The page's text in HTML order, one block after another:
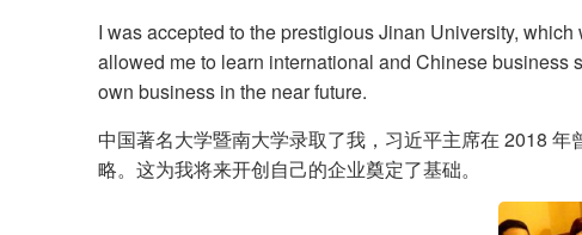
I was accepted to the prestigious Jinan University,
allowed me to learn international and Chinese
own business in the near future.
中国著名大学暨南大学录取了我，习近平主席在 2018
略。这为我将来开创自己的企业奠定了基础。